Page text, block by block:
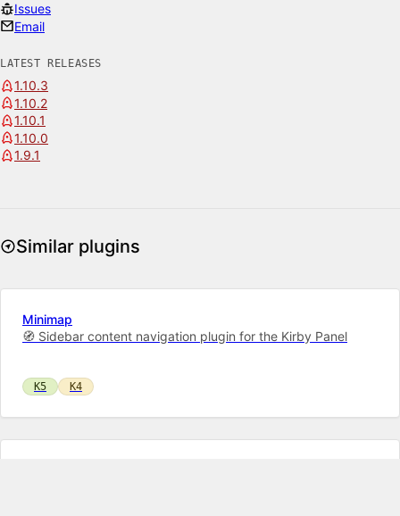
Issues
Email
LATEST RELEASES
1.10.3
1.10.2
1.10.1
1.10.0
1.9.1
Similar plugins
Minimap
🧭 Sidebar content navigation plugin for the Kirby Panel
K5 K4